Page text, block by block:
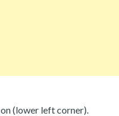
(lower left corner).